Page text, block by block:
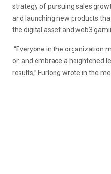
strategy of pursuing sales
and launching new products
the digital asset and web3
“Everyone in the organization
on and embrace a heightened
results,” Furlong wrote in the